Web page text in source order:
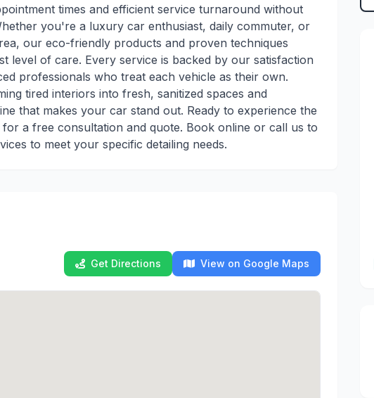
times and efficient service turnaround without
you're a luxury car enthusiast, daily commuter, or
our eco-friendly products and proven techniques
level of care. Every service is backed by our satisfaction
professionals who treat each vehicle as their own.
tired interiors into fresh, sanitized spaces and
that makes your car stand out. Ready to experience the
a free consultation and quote. Book online or call us to
to meet your specific detailing needs.
Get Directions View on Google Maps